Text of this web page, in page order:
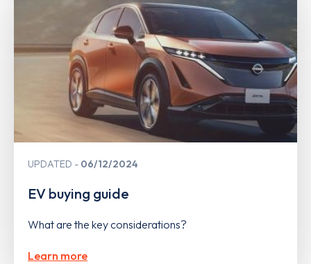
UPDATED 06/12/2024
EV buying guide
What are the key considerations?
Learn more